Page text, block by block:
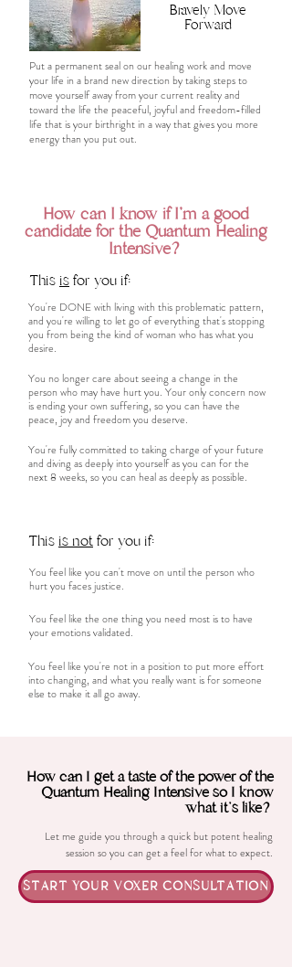
Put a permanent seal on our healing work and move
your life in a brand new direction by taking steps to
move yourself away from your current reality and
toward the life the peaceful, joyful and freedom-filled
life that is your birthright in a way that gives you more
energy than you put out.
Bravely Move
Forward
How can I know if I'm a good
candidate for the Quantum Healing
Intensive?
This isfor you if:
You're DONE with living with this problematic pattern,
and you're willing to let go of everything that's stopping
you from being the kind of woman who has what you
desire.
You no longer care about seeing a change in the
person who may have hurt you. Your only concern now
is ending your own suffering, so you can have the
peace, joy and freedom you deserve.
You're fully committed to taking charge of your future
and diving as deeply into yourself as you can for the
next 8 weeks, so you can heal as deeply as possible.
This is notfor you if:
You feel like you can't move on until the person who
hurt you faces justice.
You feel like the one thing you need most is to have
your emotions validated.
You feel like you're not in a position to put more effort
into changing, and what you really want is for someone
else to make it all go away.
How can I get a taste of the power of the
Quantum Healing Intensive so I know
what it's like?
Let me guide you through a quick but potent healing
session so you can get a feel for what to expect.
START YOUR VOXER CONSULTATION